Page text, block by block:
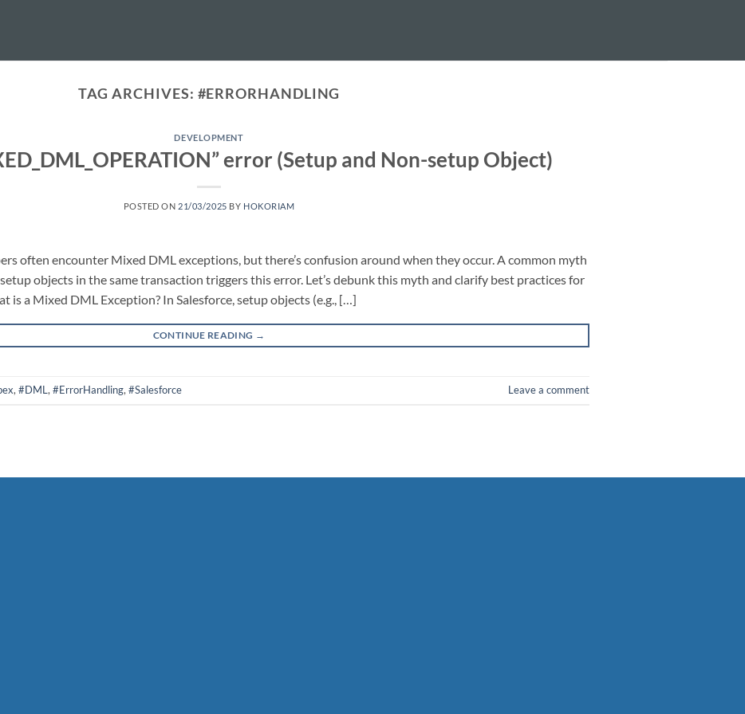
TAG ARCHIVES: #ERRORHANDLING
DEVELOPMENT
error (Setup and Non-setup Object)
POSTED ON 21/03/2025 BY HOKORIAM
often encounter Mixed DML exceptions, but there’s confusion around when they occur. A common myth
objects in the same transaction triggers this error. Let’s debunk this myth and clarify best practices for
is a Mixed DML Exception? In Salesforce, setup objects (e.g., […]
CONTINUE READING →
,#DML,#ErrorHandling,#Salesforce Leave a comment